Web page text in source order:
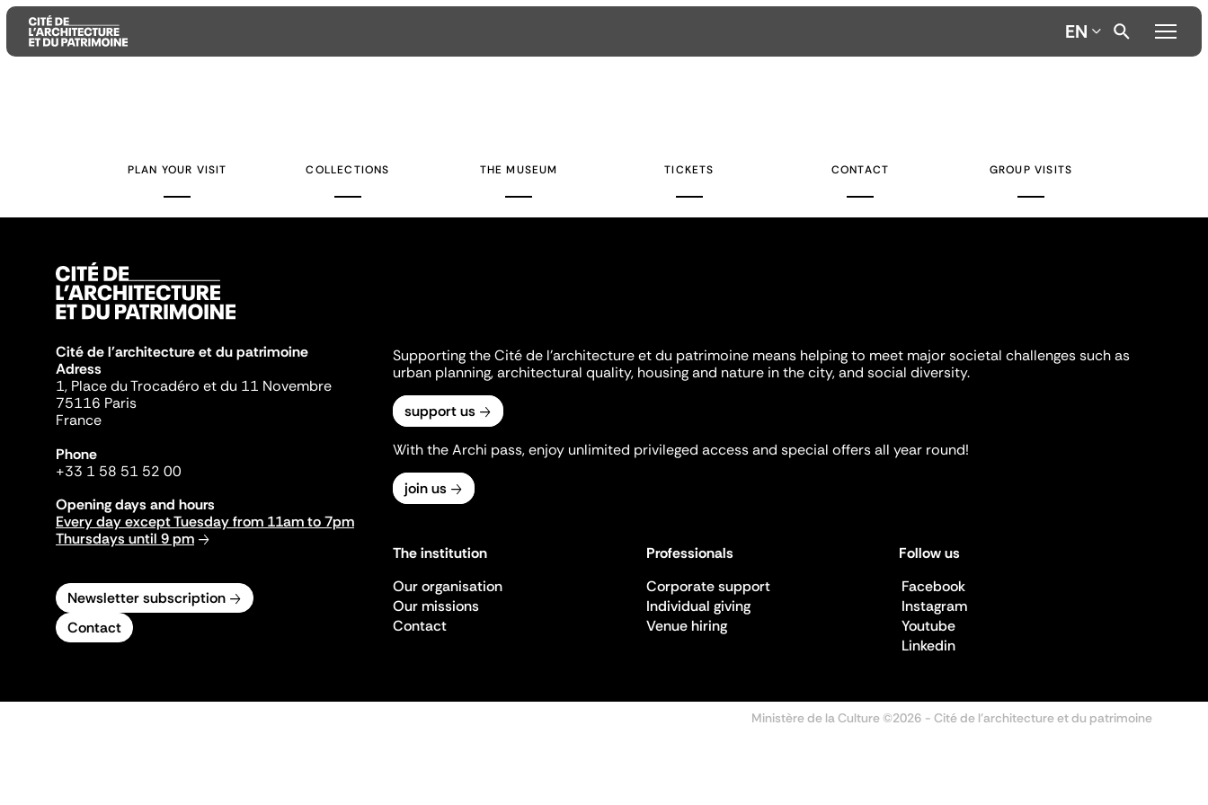
EN
PLAN YOUR VISIT COLLECTIONS THE MUSEUM TICKETS CONTACT GROUP VISITS
Cité de l'architecture et du patrimoine
Adress
1, Place du Trocadéro et du 11 Novembre
75116 Paris
France
Phone
+33 1 58 51 52 00
Opening days and hours
Every day except Tuesday from 11am to 7pm
Thursdays until 9 pm
Newsletter subscription
Contact
Supporting the Cité de l'architecture et du patrimoine means helping to meet major societal challenges such as
urban planning, architectural quality, housing and nature in the city, and social diversity.
support us
With the Archi pass, enjoy unlimited privileged access and special offers all year round!
join us
The institution
Our organisation
Our missions
Contact
Professionals
Corporate support
Individual giving
Venue hiring
Follow us
Facebook
Instagram
Youtube
Linkedin
Ministère de la Culture ©2026 - Cité de l'architecture et du patrimoine